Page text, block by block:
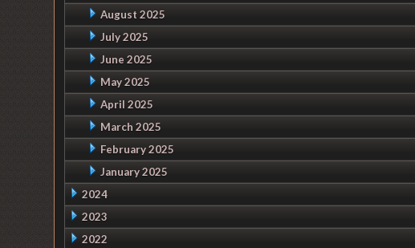
August 2025
July 2025
June 2025
May 2025
April 2025
March 2025
February 2025
January 2025
2024
2023
2022